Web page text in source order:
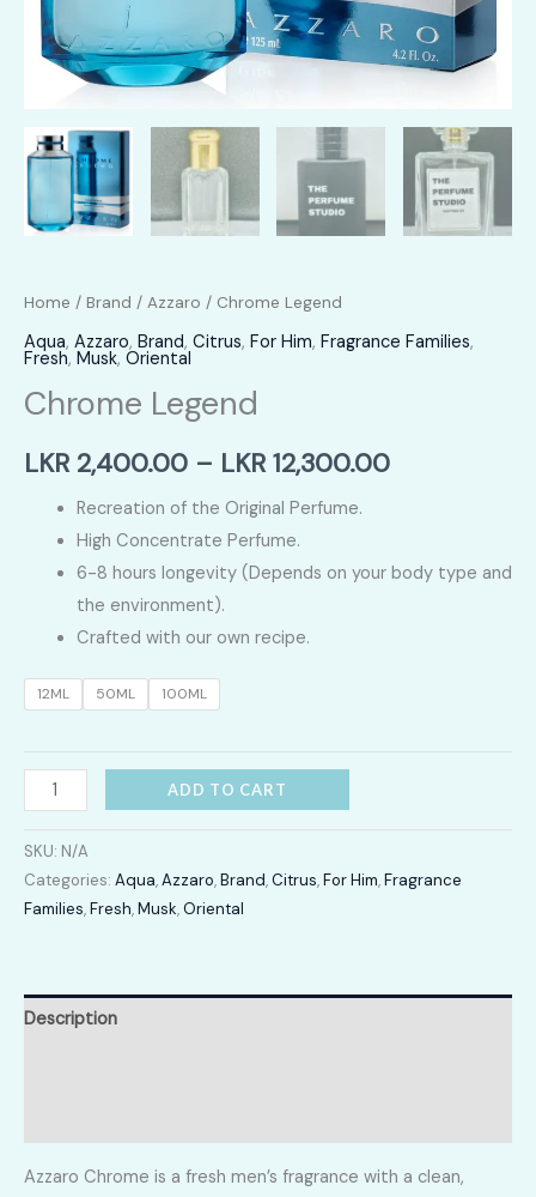
Home / Brand / Azzaro / Chrome Legend
Aqua, Azzaro, Brand, Citrus, For Him, Fragrance Families,
Fresh, Musk, Oriental
Chrome Legend
LKR 2,400.00 – LKR 12,300.00Price
LKR
Recreation of the Original Perfume.
High Concentrate Perfume.
6-8 hours longevity (Depends on your body type and
the environment).
Crafted with our own recipe.
12ML 50ML 100ML
Chrome
Legend
quantity
ADD TO CART
SKU: N/A
Categories: Aqua,Azzaro,Brand,Citrus,For Him,Fragrance
Families,Fresh,Musk,Oriental
Description
Azzaro Chrome is a fresh men’s fragrance with a clean,